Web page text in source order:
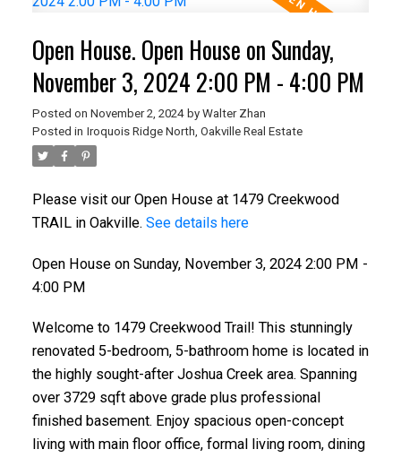
Open House. Open House on Sunday,
November 3, 2024 2:00 PM - 4:00 PM
Posted on November 2, 2024 by Walter Zhan
Posted in Iroquois Ridge North, Oakville Real Estate
Please visit our Open House at 1479 Creekwood
TRAIL in Oakville. See details here
Open House on Sunday, November 3, 2024 2:00 PM -
4:00 PM
Welcome to 1479 Creekwood Trail! This stunningly
renovated 5-bedroom, 5-bathroom home is located in
the highly sought-after Joshua Creek area. Spanning
over 3729 sqft above grade plus professional
finished basement. Enjoy spacious open-concept
living with main floor office, formal living room, dining